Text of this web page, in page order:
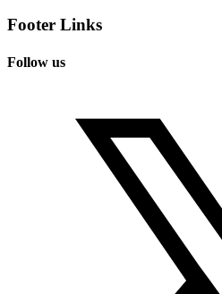
Footer Links
Follow us